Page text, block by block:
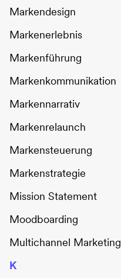
Markendesign
Markenerlebnis
Markenführung
Markenkommunikation
Markennarrativ
Markenrelaunch
Markensteuerung
Markenstrategie
Mission Statement
Moodboarding
Multichannel Marketing
K